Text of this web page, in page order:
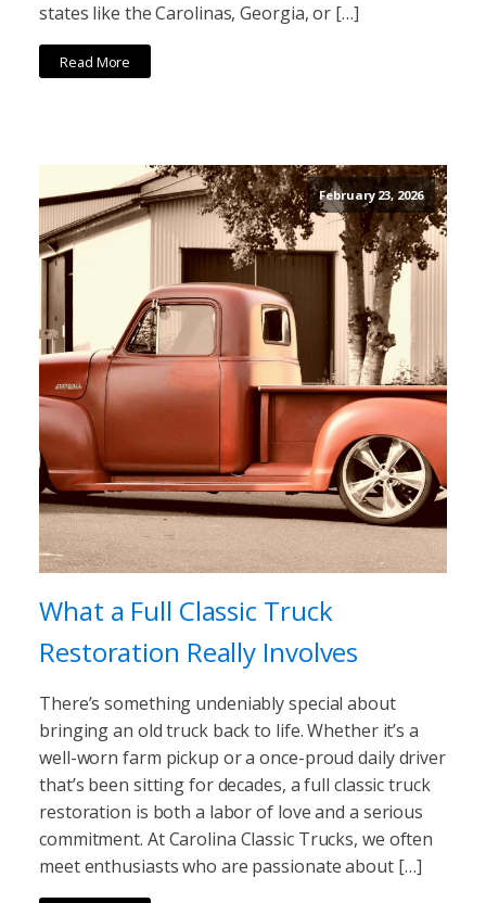
states like the Carolinas, Georgia, or […]
Read More
February 23, 2026
What a Full Classic Truck
Restoration Really Involves
There’s something undeniably special about
bringing an old truck back to life. Whether it’s a
well-worn farm pickup or a once-proud daily driver
that’s been sitting for decades, a full classic truck
restoration is both a labor of love and a serious
commitment. At Carolina Classic Trucks, we often
meet enthusiasts who are passionate about […]